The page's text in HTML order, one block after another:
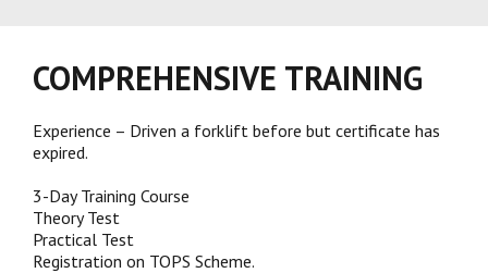
COMPREHENSIVE TRAINING
Experience – Driven a forklift before but certificate has
expired.
3-Day Training Course
​Theory Test
​Practical Test
Registration on TOPS Scheme.